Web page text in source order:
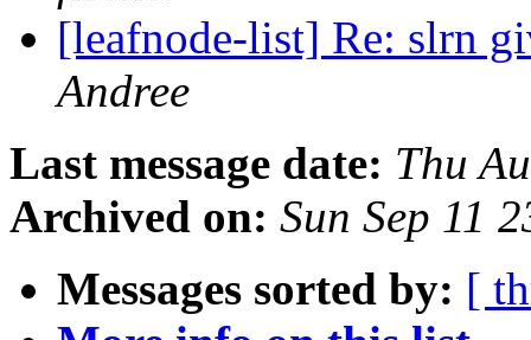
[leafnode-list] Re: slrn
Andree
Last message date: Thu
Archived on: Sun Sep 11
Messages sorted by: [